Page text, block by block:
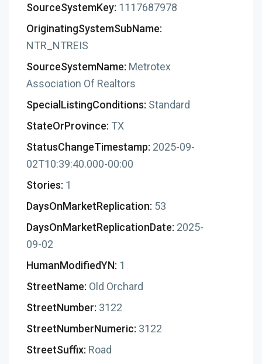
SourceSystemKey: 1117687978
OriginatingSystemSubName:
NTR_NTREIS
SourceSystemName: Metrotex
Association Of Realtors
SpecialListingConditions: Standard
StateOrProvince: TX
StatusChangeTimestamp: 2025-09-
02T10:39:40.000-00:00
Stories: 1
DaysOnMarketReplication: 53
DaysOnMarketReplicationDate: 2025-
09-02
HumanModifiedYN: 1
StreetName: Old Orchard
StreetNumber: 3122
StreetNumberNumeric: 3122
StreetSuffix: Road